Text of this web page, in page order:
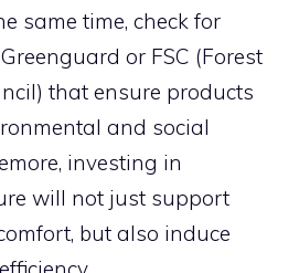
same time, check for
or FSC (Forest
that ensure products
and social
investing in
will not just support
but also induce